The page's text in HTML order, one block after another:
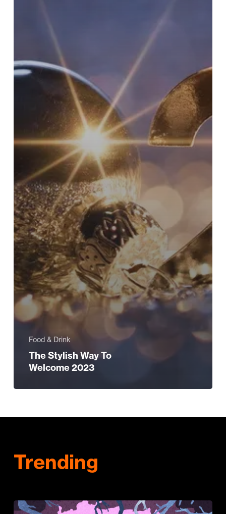
Food & Drink
The Stylish Way To
Welcome 2023
Trending